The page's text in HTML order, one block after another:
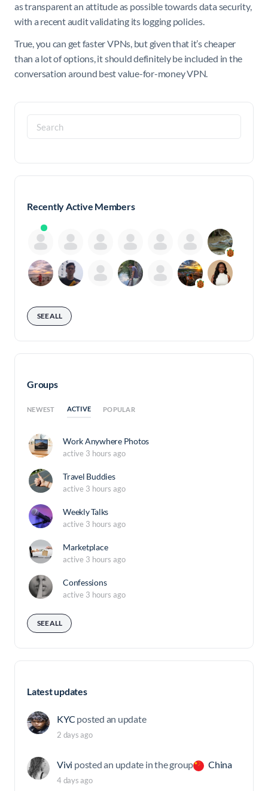
as transparent an attitude as possible towards data security,
with a recent audit validating its logging policies.
True, you can get faster VPNs, but given that it’s cheaper
than a lot of options, it should definitely be included in the
conversation around best value-for-money VPN.
Search
for:
Recently Active Members
SEE ALL
Groups
NEWEST ACTIVE POPULAR
Work Anywhere Photos
active 3 hours ago
Travel Buddies
active 3 hours ago
Weekly Talks
active 3 hours ago
Marketplace
active 3 hours ago
Confessions
active 3 hours ago
SEE ALL
Latest updates
KYC posted an update
2 days ago
Vivi posted an update in the group China
4 days ago